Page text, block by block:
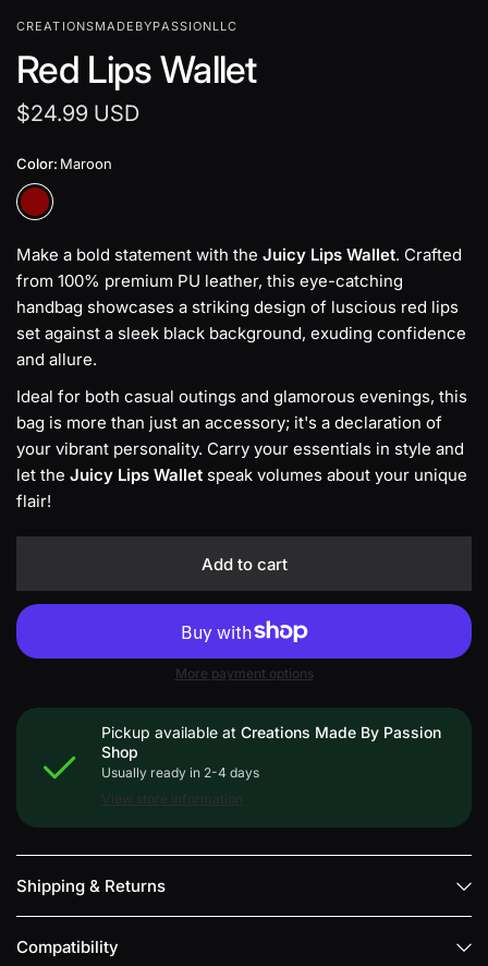
CREATIONSMADEBYPASSIONLLC
Red Lips Wallet
$24.99 USD
Color: Maroon
Make a bold statement with the Juicy Lips Wallet. Crafted
from 100% premium PU leather, this eye-catching
handbag showcases a striking design of luscious red lips
set against a sleek black background, exuding confidence
and allure.
Ideal for both casual outings and glamorous evenings, this
bag is more than just an accessory; it's a declaration of
your vibrant personality. Carry your essentials in style and
let the Juicy Lips Wallet speak volumes about your unique
flair!
Add to cart
More payment options
Pickup available atCreations Made By Passion
Shop
Usually ready in 2-4 days
View store information
Shipping & Returns
Compatibility